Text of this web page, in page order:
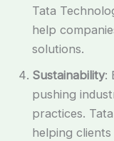
Tata
help
solutions.
Sustainability:
pushing
practices.
helping